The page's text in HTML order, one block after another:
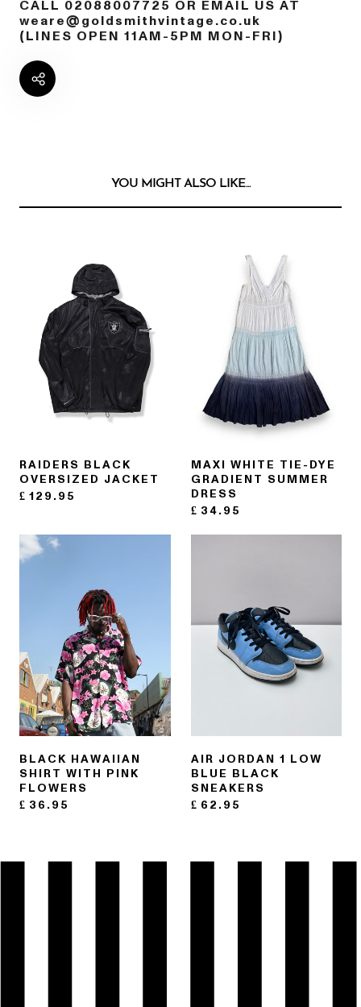
CALL 02088007725 OR EMAIL US AT
weare@goldsmithvintage.co.uk
(LINES OPEN 11AM-5PM MON-FRI)
YOU MIGHT ALSO LIKE...
RAIDERS BLACK
OVERSIZED JACKET
£ 129.95
MAXI WHITE TIE-DYE
GRADIENT SUMMER
DRESS
£ 34.95
BLACK HAWAIIAN
SHIRT WITH PINK
FLOWERS
£ 36.95
AIR JORDAN 1 LOW
BLUE BLACK
SNEAKERS
£ 62.95